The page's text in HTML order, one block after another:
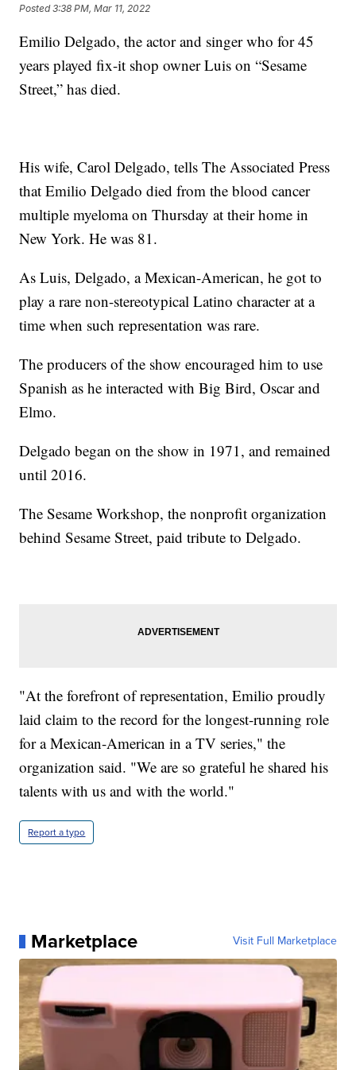
Posted3:38 PM, Mar 11, 2022
Emilio Delgado, the actor and singer who for 45
years played fix-it shop owner Luis on “Sesame
Street,” has died.
His wife, Carol Delgado, tells The Associated Press
that Emilio Delgado died from the blood cancer
multiple myeloma on Thursday at their home in
New York. He was 81.
As Luis, Delgado, a Mexican-American, he got to
play a rare non-stereotypical Latino character at a
time when such representation was rare.
The producers of the show encouraged him to use
Spanish as he interacted with Big Bird, Oscar and
Elmo.
Delgado began on the show in 1971, and remained
until 2016.
The Sesame Workshop, the nonprofit organization
behind Sesame Street, paid tribute to Delgado.
"At the forefront of representation, Emilio proudly
laid claim to the record for the longest-running role
for a Mexican-American in a TV series," the
organization said. "We are so grateful he shared his
talents with us and with the world."
Report a typo
Marketplace Visit Full Marketplace